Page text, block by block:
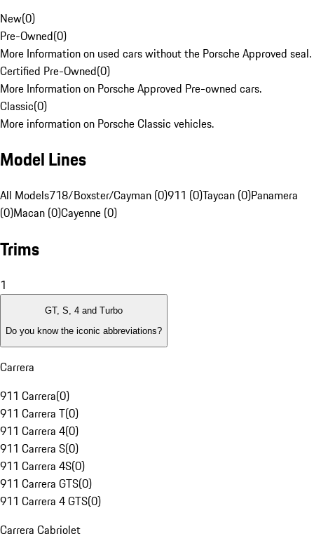
New(0)
Pre-Owned(0)
More Information on used cars without the Porsche Approved seal.
Certified Pre-Owned(0)
More Information on Porsche Approved Pre-owned cars.
Classic(0)
More information on Porsche Classic vehicles.
Model Lines
All Models718/Boxster/Cayman (0)911 (0)Taycan (0)Panamera
(0)Macan (0)Cayenne (0)
Trims
1
GT, S, 4 and Turbo
Do you know the iconic abbreviations?
Carrera
911 Carrera(0)
911 Carrera T(0)
911 Carrera 4(0)
911 Carrera S(0)
911 Carrera 4S(0)
911 Carrera GTS(0)
911 Carrera 4 GTS(0)
Carrera Cabriolet